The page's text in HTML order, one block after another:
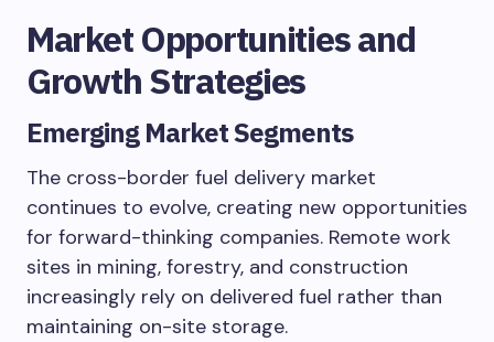
Market Opportunities and
Growth Strategies
Emerging Market Segments
The cross-border fuel delivery market
continues to evolve, creating new opportunities
for forward-thinking companies. Remote work
sites in mining, forestry, and construction
increasingly rely on delivered fuel rather than
maintaining on-site storage.